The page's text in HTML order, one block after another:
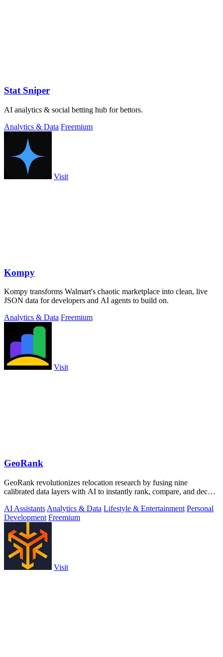
Stat Sniper
AI analytics & social betting hub for bettors.
Analytics & Data Freemium
Visit
Kompy
Kompy transforms Walmart's chaotic marketplace into clean, live
JSON data for developers and AI agents to build on.
Analytics & Data Freemium
Visit
GeoRank
GeoRank revolutionizes relocation research by fusing nine
calibrated data layers with AI to instantly rank, compare, and decode
AI Assistants Analytics & Data Lifestyle & Entertainment Personal
Development Freemium
Visit